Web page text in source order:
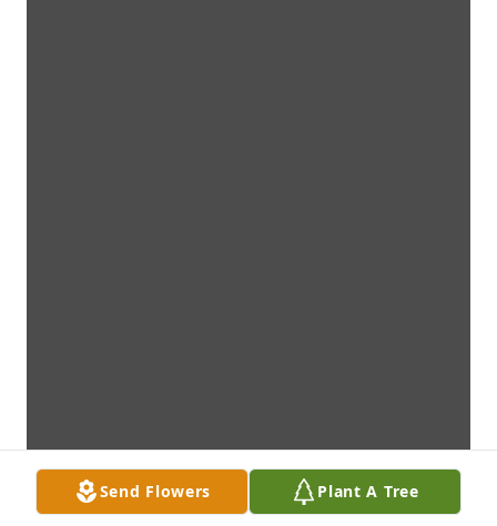
Send Flowers Plant A Tree